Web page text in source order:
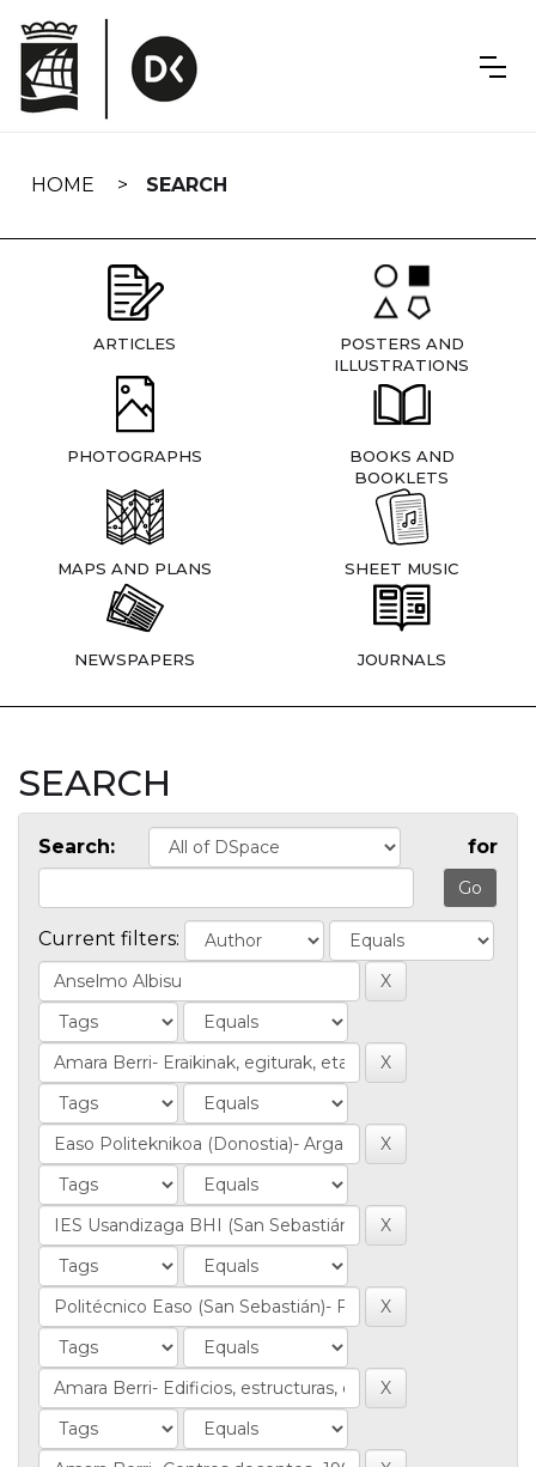
navigation
HOME SEARCH
ARTICLES
POSTERS AND
ILLUSTRATIONS
PHOTOGRAPHS
BOOKS AND
BOOKLETS
MAPS AND PLANS SHEET MUSIC
NEWSPAPERS JOURNALS
SEARCH
Search: for
Current filters: